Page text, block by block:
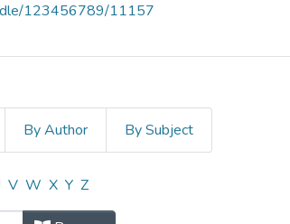
123456789/11157
By Author By Subject
by Title
V W X Y Z